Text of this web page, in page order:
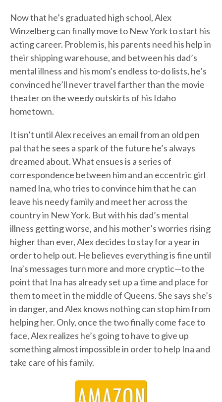
Now that he’s graduated high school, Alex
Winzelberg can finally move to New York to start his
acting career. Problem is, his parents need his help in
their shipping warehouse, and between his dad’s
mental illness and his mom’s endless to-do lists, he’s
convinced he’ll never travel farther than the movie
theater on the weedy outskirts of his Idaho
hometown.
It isn’t until Alex receives an email from an old pen
pal that he sees a spark of the future he’s always
dreamed about. What ensues is a series of
correspondence between him and an eccentric girl
named Ina, who tries to convince him that he can
leave his needy family and meet her across the
country in New York. But with his dad’s mental
illness getting worse, and his mother’s worries rising
higher than ever, Alex decides to stay for a year in
order to help out. He believes everything is fine until
Ina’s messages turn more and more cryptic—to the
point that Ina has already set up a time and place for
them to meet in the middle of Queens. She says she’s
in danger, and Alex knows nothing can stop him from
helping her. Only, once the two finally come face to
face, Alex realizes he’s going to have to give up
something almost impossible in order to help Ina and
take care of his family.